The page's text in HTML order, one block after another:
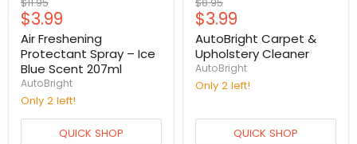
price
Current
price
$3.99
Air Freshening
Protectant Spray – Ice
Blue Scent 207ml
AutoBright
Only 2 left!
QUICK SHOP
price
Current
price
$3.99
AutoBright Carpet &
Upholstery Cleaner
AutoBright
Only 2 left!
QUICK SHOP